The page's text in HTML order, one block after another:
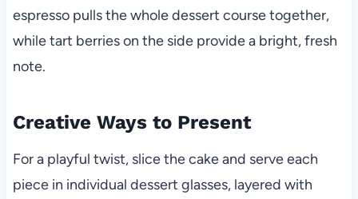
espresso pulls the whole dessert course together,
while tart berries on the side provide a bright, fresh
note.
Creative Ways to Present
For a playful twist, slice the cake and serve each
piece in individual dessert glasses, layered with